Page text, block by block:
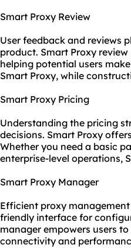
Smart Proxy Review
User feedback and reviews
product. Smart Proxy
helping potential users
Smart Proxy, while
Smart Proxy Pricing
Understanding the pricing
decisions. Smart Proxy
Whether you need a basic
enterprise-level operations,
Smart Proxy Manager
Efficient proxy
friendly interface for
manager empowers users
connectivity and